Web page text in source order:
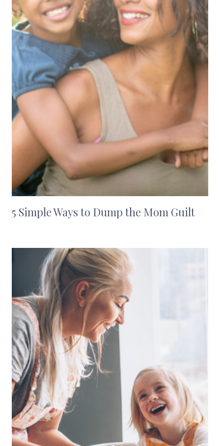
5 Simple Ways to Dump the Mom Guilt